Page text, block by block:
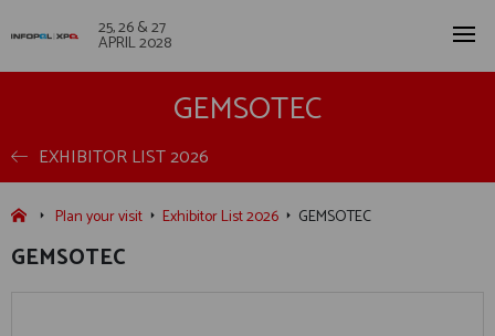
25, 26 & 27
APRIL 2028
GEMSOTEC
EXHIBITOR LIST 2026
Plan your visit Exhibitor List 2026 GEMSOTEC
GEMSOTEC